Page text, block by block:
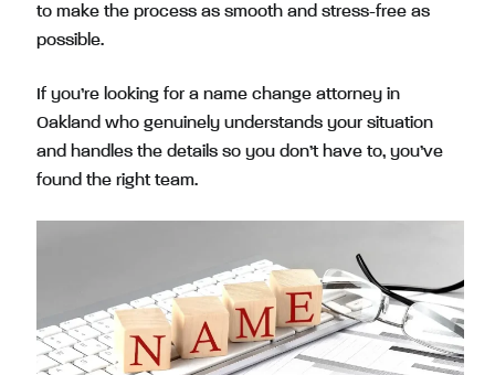
to make the process as smooth and stress-free as
possible.
If you’re looking for a name change attorney in
Oakland who genuinely understands your situation
and handles the details so you don’t have to, you’ve
found the right team.